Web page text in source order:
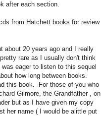
after each section.
from Hatchett books for review
about 20 years ago and I really
rare as I usually don't think
eager to listen to this sequel
how long between books.
this book. For those of you who
Gilmore, the Grandfather , on
but as I have given my copy
her name ( I would be alittle put